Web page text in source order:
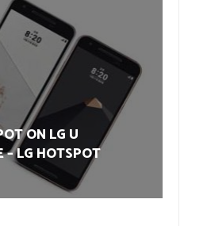
ON LG U
– LG HOTSPOT